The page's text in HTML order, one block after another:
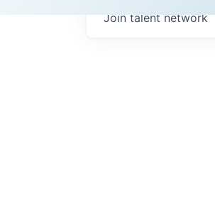
Join talent network